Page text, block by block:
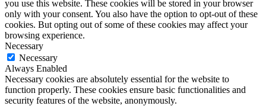
you use this website. These cookies will be stored in your browser
only with your consent. You also have the option to opt-out of these
cookies. But opting out of some of these cookies may affect your
browsing experience.
Necessary
Necessary
Always Enabled
Necessary cookies are absolutely essential for the website to
function properly. These cookies ensure basic functionalities and
security features of the website, anonymously.